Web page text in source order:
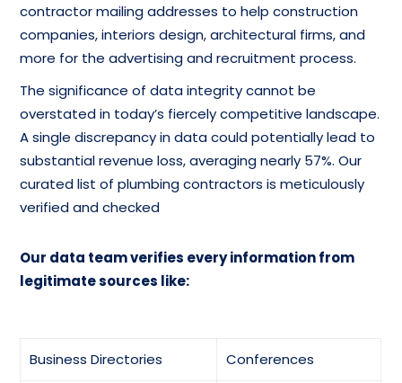
Heating Contractors
Mailing List
Heating Equipment &
Systems-Wholesale
Database
Insulation Contractors-
Cold & Heat contact
List
Mailing List Of Pipe-
Wholesale
Plumbing Contractors
Plumbing Drain & Sewer
Email Addresses Of
contractor mailing addresses to help construction
companies, interiors design, architectural firms, and
more for the advertising and recruitment process.
The significance of data integrity cannot be
overstated in today’s fiercely competitive landscape.
A single discrepancy in data could potentially lead to
substantial revenue loss, averaging nearly 57%. Our
curated list of plumbing contractors is meticulously
verified and checked
Our data team verifies every information from
legitimate sources like:
Business Directories Conferences